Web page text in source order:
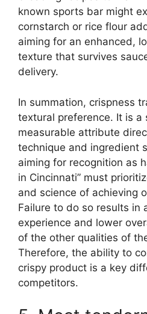
known sports bar might
cornstarch or rice flour
aiming for an enhanced,
texture that survives
delivery.
In summation, crispness
textural preference. It is a
measurable attribute
technique and ingredient
aiming for recognition as
in Cincinnati” must
and science of achieving
Failure to do so results in
experience and lower
of the other qualities of
Therefore, the ability to
crispy product is a key
competitors.